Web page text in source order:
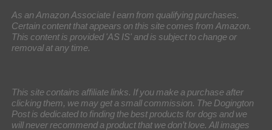
As an Amazon Associate I earn from qualifying purchases.
Certain content that appears on this site comes from Amazon.
This content is provided 'AS IS' and is subject to change or
removal at any time.
This site contains affiliate links. If you make a purchase after
clicking them, we may get a small commission. The Dogington
Post is dedicated to finding the best products for dogs and we
will never recommend a product that we don’t love. All images